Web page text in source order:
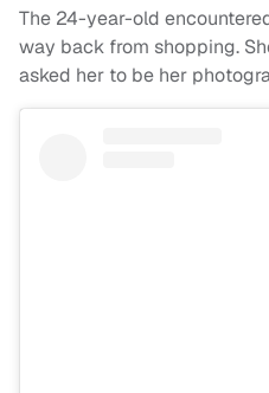
The 24-year-old
way back from shopping.
asked her to be her